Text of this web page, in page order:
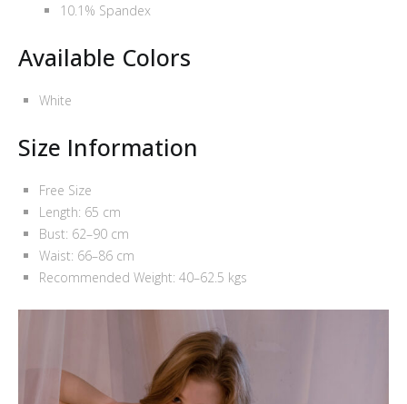
10.1% Spandex
Available Colors
White
Size Information
Free Size
Length: 65 cm
Bust: 62–90 cm
Waist: 66–86 cm
Recommended Weight: 40–62.5 kgs